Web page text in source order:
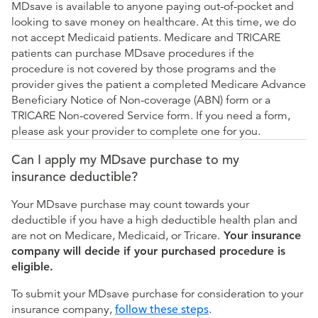
MDsave is available to anyone paying out-of-pocket and
looking to save money on healthcare. At this time, we do
not accept Medicaid patients. Medicare and TRICARE
patients can purchase MDsave procedures if the
procedure is not covered by those programs and the
provider gives the patient a completed Medicare Advance
Beneficiary Notice of Non-coverage (ABN) form or a
TRICARE Non-covered Service form. If you need a form,
please ask your provider to complete one for you.
Can I apply my MDsave purchase to my
insurance deductible?
Your MDsave purchase may count towards your
deductible if you have a high deductible health plan and
are not on Medicare, Medicaid, or Tricare. Your insurance
company will decide if your purchased procedure is
eligible.
To submit your MDsave purchase for consideration to your
insurance company, follow these steps.